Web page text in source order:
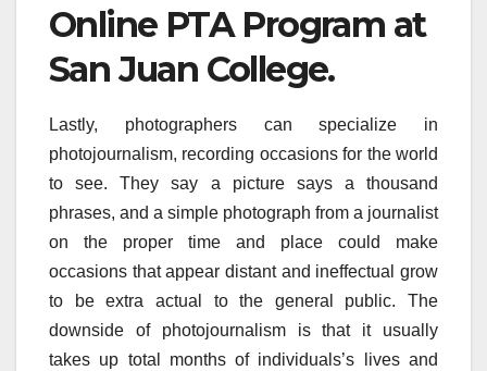
Online PTA Program at
San Juan College.
Lastly, photographers can specialize in
photojournalism, recording occasions for the world
to see. They say a picture says a thousand
phrases, and a simple photograph from a journalist
on the proper time and place could make
occasions that appear distant and ineffectual grow
to be extra actual to the general public. The
downside of photojournalism is that it usually
takes up total months of individuals’s lives and